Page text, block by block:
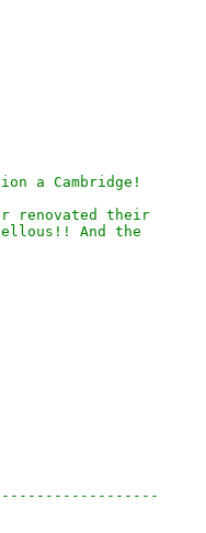
a Cambridge!
renovated their
And the